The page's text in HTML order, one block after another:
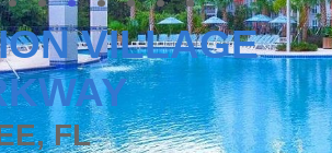
VILLAGE
FL